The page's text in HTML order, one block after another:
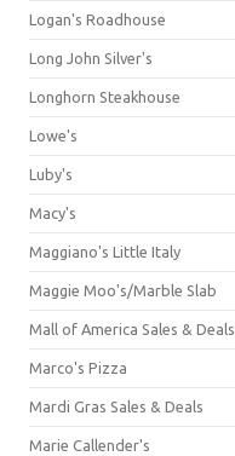
Logan's Roadhouse
Long John Silver's
Longhorn Steakhouse
Lowe's
Luby's
Macy's
Maggiano's Little Italy
Maggie Moo's/Marble Slab
Mall of America Sales & Deals
Marco's Pizza
Mardi Gras Sales & Deals
Marie Callender's